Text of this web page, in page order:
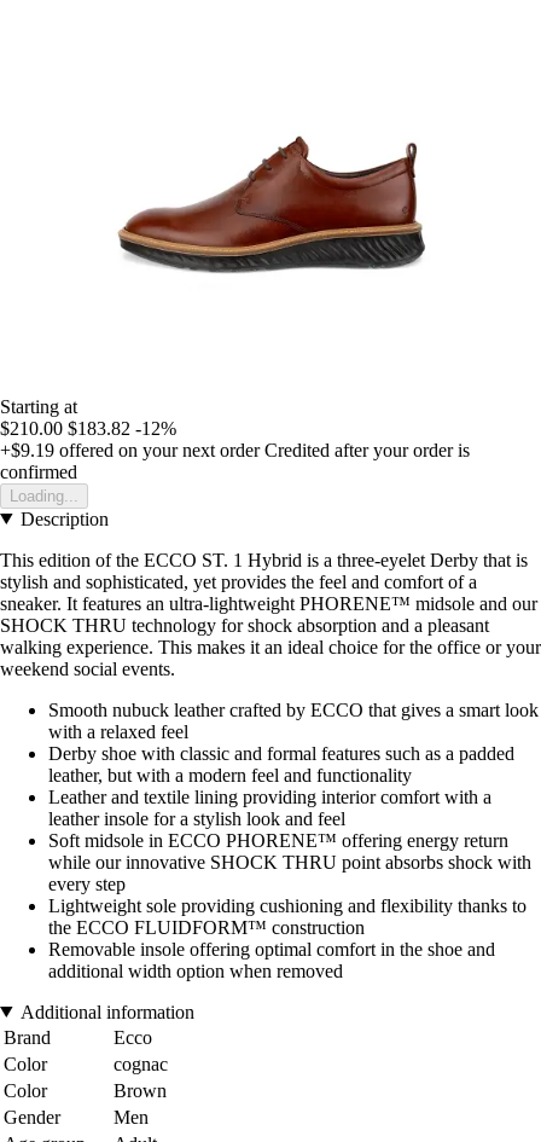
Starting at
$210.00 $183.82 -12%
+$9.19 offered on your next order Credited after your order is
confirmed
Loading...
Description
This edition of the ECCO ST. 1 Hybrid is a three-eyelet Derby that is
stylish and sophisticated, yet provides the feel and comfort of a
sneaker. It features an ultra-lightweight PHORENE™ midsole and our
SHOCK THRU technology for shock absorption and a pleasant
walking experience. This makes it an ideal choice for the office or your
weekend social events.
Smooth nubuck leather crafted by ECCO that gives a smart look
with a relaxed feel
Derby shoe with classic and formal features such as a padded
leather, but with a modern feel and functionality
Leather and textile lining providing interior comfort with a
leather insole for a stylish look and feel
Soft midsole in ECCO PHORENE™ offering energy return
while our innovative SHOCK THRU point absorbs shock with
every step
Lightweight sole providing cushioning and flexibility thanks to
the ECCO FLUIDFORM™ construction
Removable insole offering optimal comfort in the shoe and
additional width option when removed
Additional information
Brand
Ecco
Color
cognac
Color
Brown
Gender
Men